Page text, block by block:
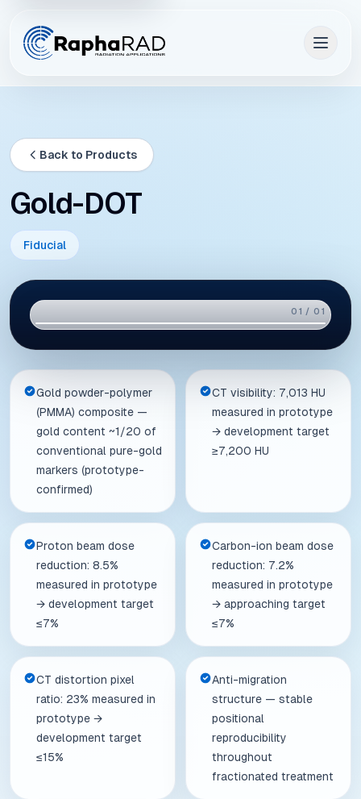
Back to Products
Gold-DOT
Fiducial
01 / 01
Gold powder-polymer
(PMMA) composite —
gold content ~1/20 of
conventional pure-gold
markers (prototype-
confirmed)
CT visibility: 7,013 HU
measured in prototype
→ development target
≥7,200 HU
Proton beam dose
reduction: 8.5%
measured in prototype
→ development target
≤7%
Carbon-ion beam dose
reduction: 7.2%
measured in prototype
→ approaching target
≤7%
CT distortion pixel
ratio: 23% measured in
prototype →
development target
≤15%
Anti-migration
structure — stable
positional
reproducibility
throughout
fractionated treatment